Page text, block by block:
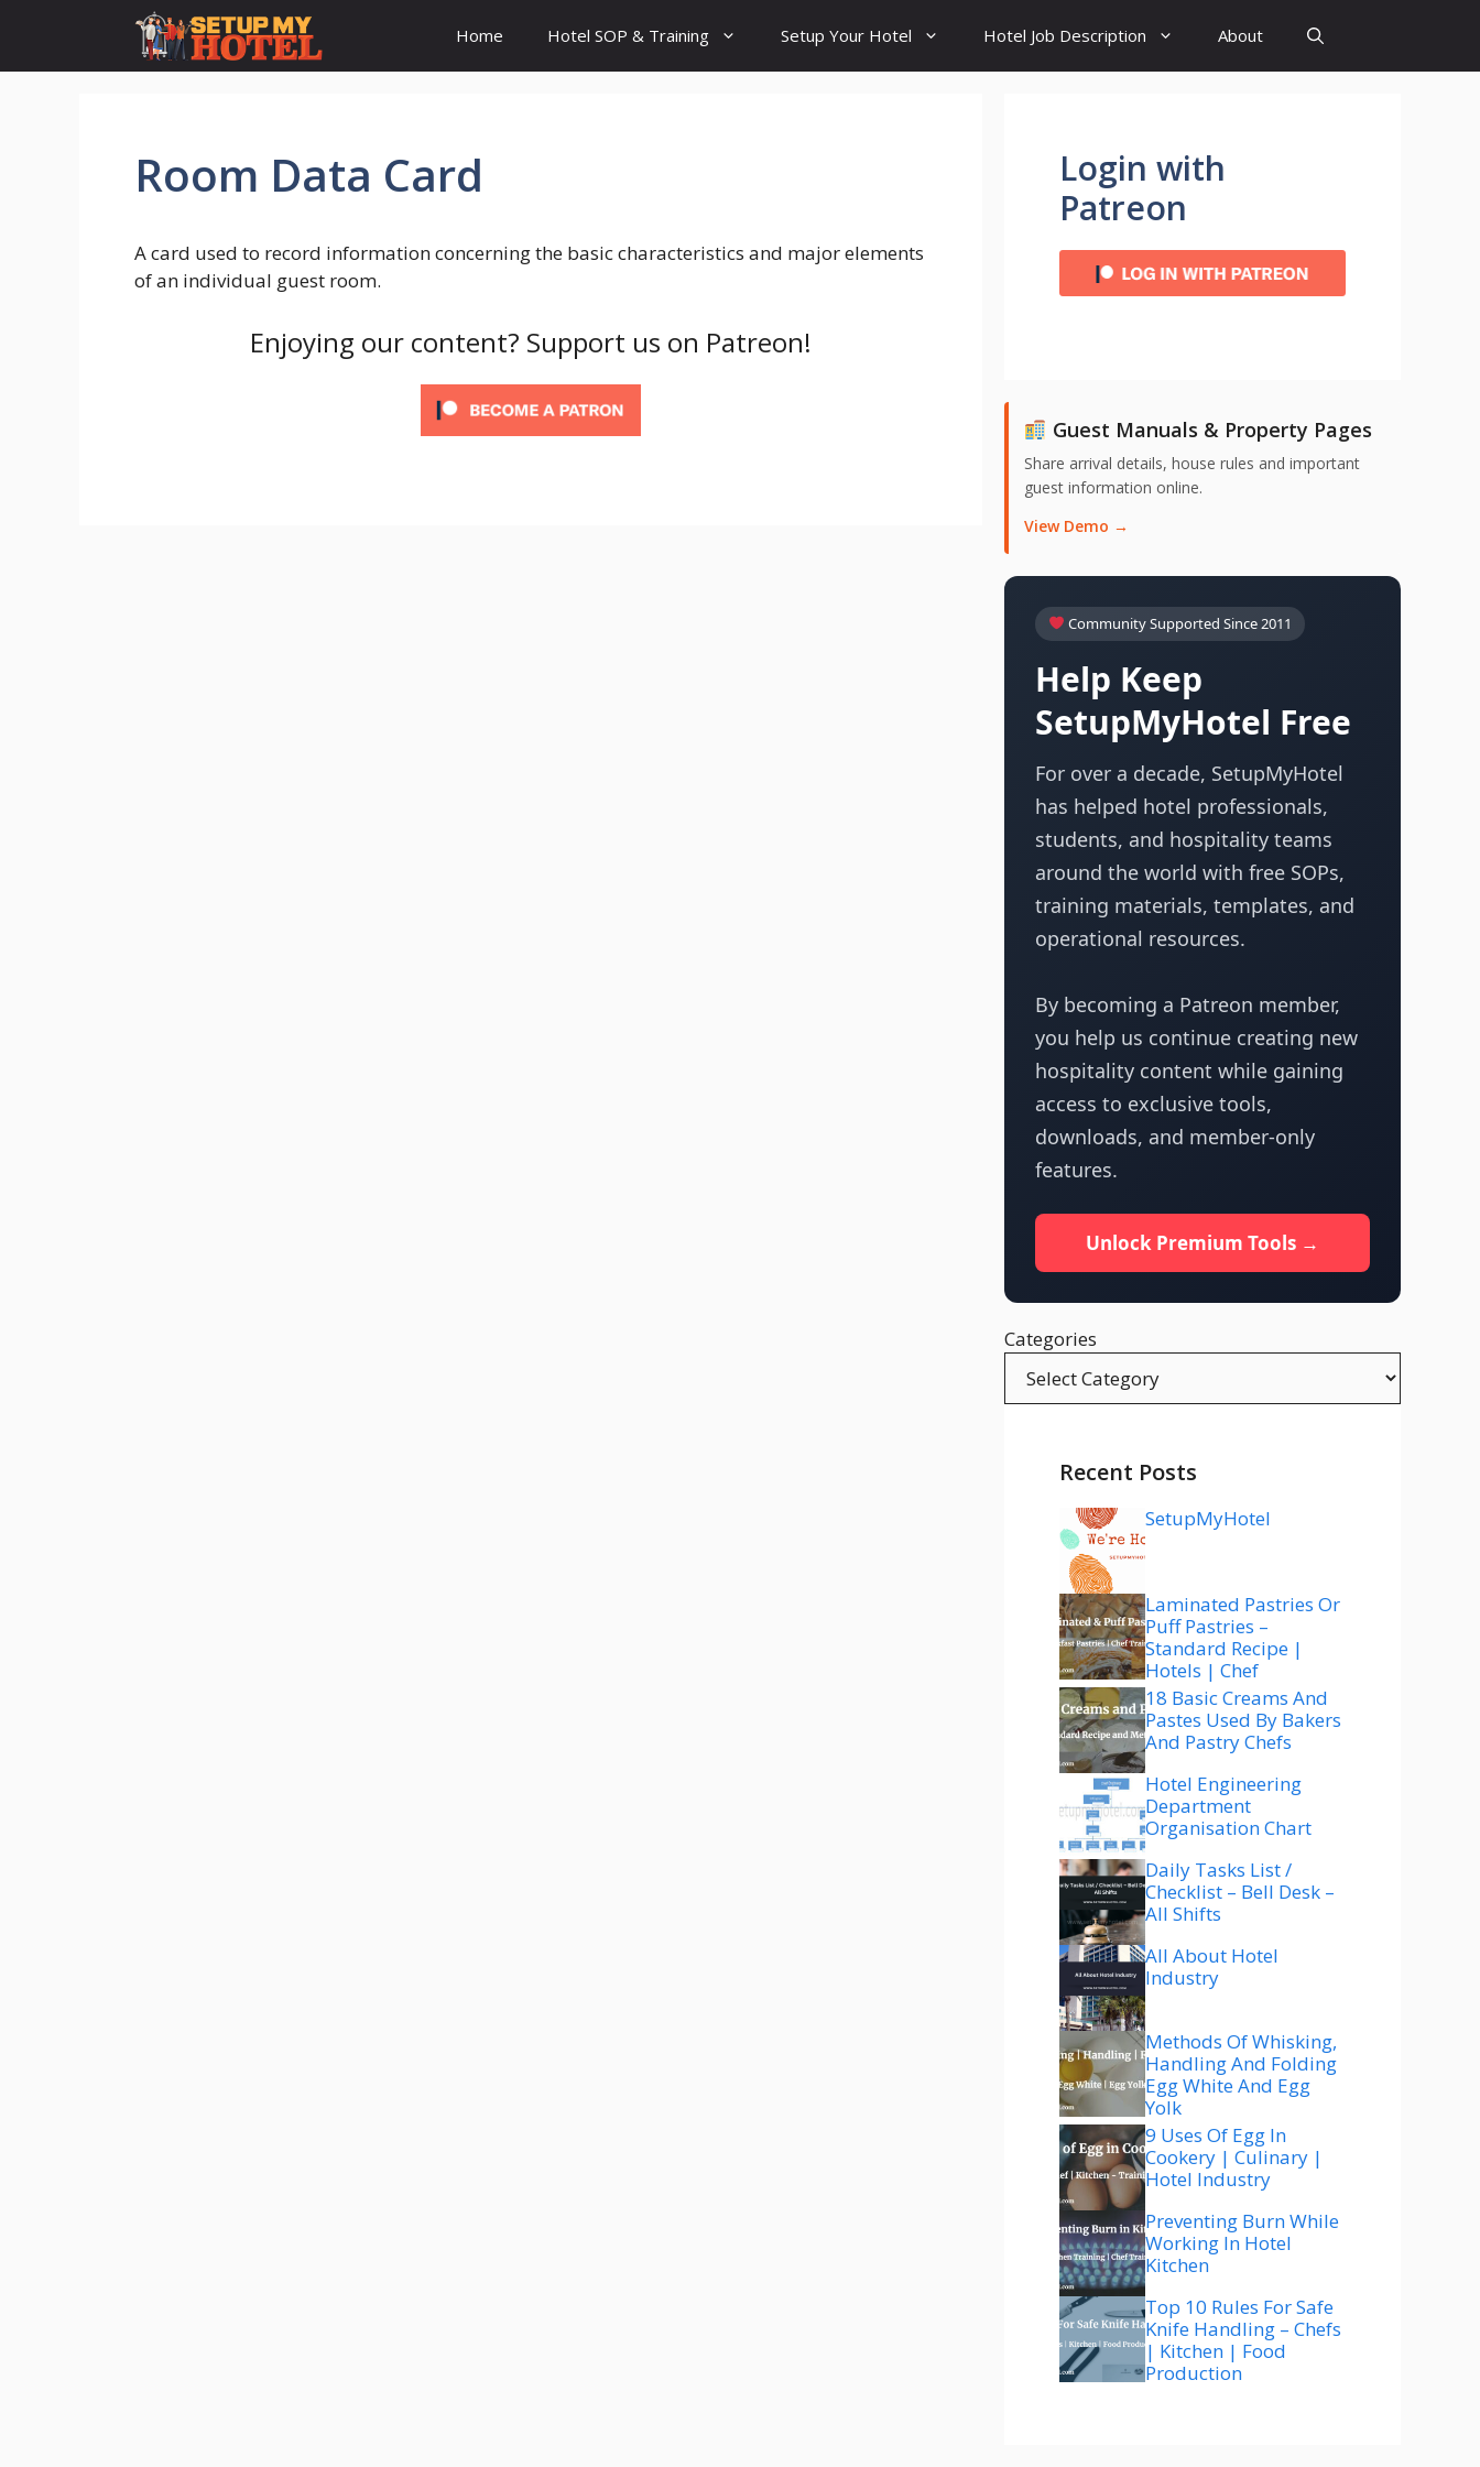
content
Home Hotel SOP & Training Setup Your Hotel Hotel Job Description About
Room Data Card
A card used to record information concerning the basic characteristics and major elements
of an individual guest room.
Enjoying our content? Support us on Patreon!
Login with
Patreon
Guest Manuals & Property Pages
Share arrival details, house rules and important
guest information online.
View Demo →
Community Supported Since 2011
Help Keep
SetupMyHotel Free
For over a decade, SetupMyHotel
has helped hotel professionals,
students, and hospitality teams
around the world with free SOPs,
training materials, templates, and
operational resources.
By becoming a Patreon member,
you help us continue creating new
hospitality content while gaining
access to exclusive tools,
downloads, and member-only
features.
Unlock Premium Tools →
Categories
Recent Posts
SetupMyHotel
Laminated Pastries Or
Puff Pastries –
Standard Recipe |
Hotels | Chef
18 Basic Creams And
Pastes Used By Bakers
And Pastry Chefs
Hotel Engineering
Department
Organisation Chart
Daily Tasks List /
Checklist – Bell Desk –
All Shifts
All About Hotel
Industry
Methods Of Whisking,
Handling And Folding
Egg White And Egg
Yolk
9 Uses Of Egg In
Cookery | Culinary |
Hotel Industry
Preventing Burn While
Working In Hotel
Kitchen
Top 10 Rules For Safe
Knife Handling – Chefs
| Kitchen | Food
Production